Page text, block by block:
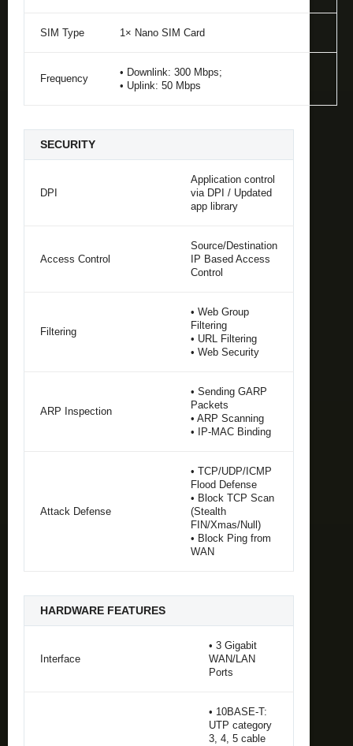
SIM Type 1× Nano SIM Card
Frequency
• Downlink: 300 Mbps;
• Uplink: 50 Mbps
SECURITY
DPI
Application control
via DPI / Updated
app library
Access Control
Source/Destination
IP Based Access
Control
Filtering
• Web Group
Filtering
• URL Filtering
• Web Security
ARP Inspection
• Sending GARP
Packets
• ARP Scanning
• IP-MAC Binding
Attack Defense
• TCP/UDP/ICMP
Flood Defense
• Block TCP Scan
(Stealth
FIN/Xmas/Null)
• Block Ping from
WAN
HARDWARE FEATURES
Interface
• 3 Gigabit
WAN/LAN
Ports
• 10BASE-T:
UTP category
3, 4, 5 cable